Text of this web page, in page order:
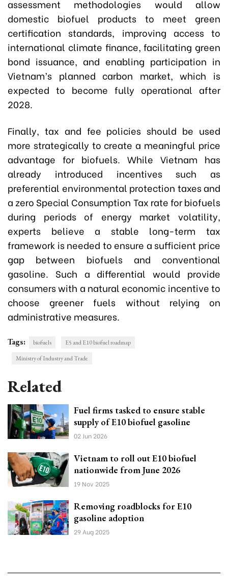
assessment methodologies would allow
domestic biofuel products to meet green
certification standards, improving access to
international climate finance, facilitating green
bond issuance, and enabling participation in
Vietnam’s planned carbon market, which is
expected to become fully operational after
2028.
Finally, tax and fee policies should be used
more strategically to create a meaningful price
advantage for biofuels. While Vietnam has
already introduced incentives such as
preferential environmental protection taxes and
a zero Special Consumption Tax rate for biofuels
during periods of energy market volatility,
experts believe a stable long-term tax
framework is needed to ensure a sufficient price
gap between biofuels and conventional
gasoline. Such a differential would provide
consumers with a natural economic incentive to
choose greener fuels without relying on
administrative measures.
Tags: biofuels
E5 and E10 biofuel roadmap
Ministry of Industry and Trade
Related
Fuel firms tasked to ensure stable
supply of E10 biofuel gasoline
02 Jun 2026
Vietnam to roll out E10 biofuel
nationwide from June 2026
19 Nov 2025
Removing roadblocks for E10
gasoline adoption
29 Aug 2025